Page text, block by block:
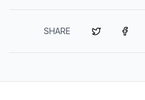
SHARE